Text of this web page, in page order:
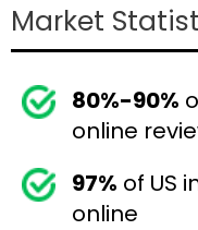
Market
80%-90%
online
97% of US
online